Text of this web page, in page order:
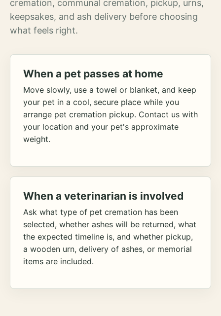
cremation, communal cremation, pickup, urns,
keepsakes, and ash delivery before choosing
what feels right.
When a pet passes at home
Move slowly, use a towel or blanket, and keep
your pet in a cool, secure place while you
arrange pet cremation pickup. Contact us with
your location and your pet's approximate
weight.
When a veterinarian is involved
Ask what type of pet cremation has been
selected, whether ashes will be returned, what
the expected timeline is, and whether pickup,
a wooden urn, delivery of ashes, or memorial
items are included.